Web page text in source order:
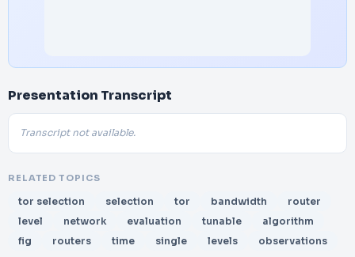
Presentation Transcript
Transcript not available.
RELATED TOPICS
tor selection selection tor bandwidth
router
level
network evaluation tunable
algorithm
fig
routers time single levels observations